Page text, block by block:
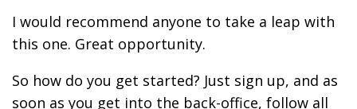
I would recommend anyone to take a leap with
this one. Great opportunity.
So how do you get started? Just sign up, and as
soon as you get into the back-office, follow all